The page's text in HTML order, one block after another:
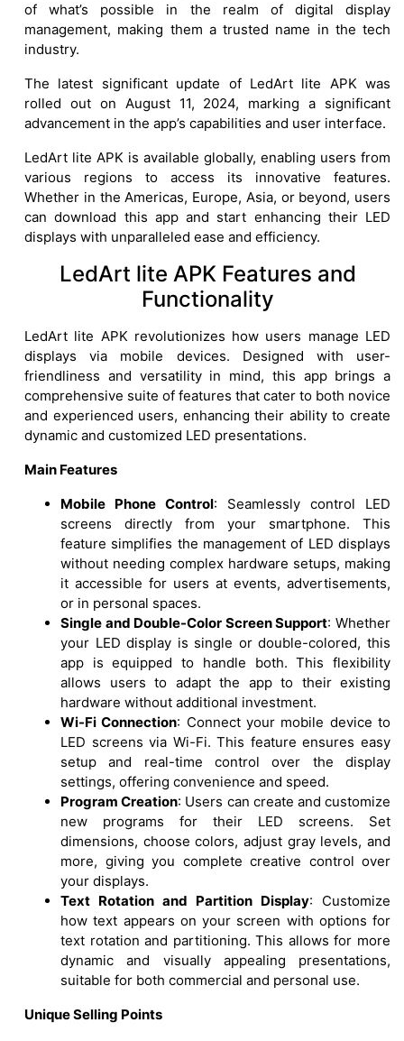
of what’s possible in the realm of digital display
management, making them a trusted name in the tech
industry.
The latest significant update of LedArt lite APK was
rolled out on August 11, 2024, marking a significant
advancement in the app’s capabilities and user interface.
LedArt lite APK is available globally, enabling users from
various regions to access its innovative features.
Whether in the Americas, Europe, Asia, or beyond, users
can download this app and start enhancing their LED
displays with unparalleled ease and efficiency.
LedArt lite APK Features and
Functionality
LedArt lite APK revolutionizes how users manage LED
displays via mobile devices. Designed with user-
friendliness and versatility in mind, this app brings a
comprehensive suite of features that cater to both novice
and experienced users, enhancing their ability to create
dynamic and customized LED presentations.
Main Features
Mobile Phone Control: Seamlessly control LED
screens directly from your smartphone. This
feature simplifies the management of LED displays
without needing complex hardware setups, making
it accessible for users at events, advertisements,
or in personal spaces.
Single and Double-Color Screen Support: Whether
your LED display is single or double-colored, this
app is equipped to handle both. This flexibility
allows users to adapt the app to their existing
hardware without additional investment.
Wi-Fi Connection: Connect your mobile device to
LED screens via Wi-Fi. This feature ensures easy
setup and real-time control over the display
settings, offering convenience and speed.
Program Creation: Users can create and customize
new programs for their LED screens. Set
dimensions, choose colors, adjust gray levels, and
more, giving you complete creative control over
your displays.
Text Rotation and Partition Display: Customize
how text appears on your screen with options for
text rotation and partitioning. This allows for more
dynamic and visually appealing presentations,
suitable for both commercial and personal use.
Unique Selling Points